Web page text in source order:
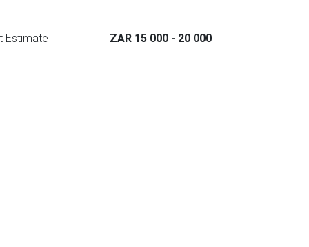
Estimate ZAR 15 000 - 20 000